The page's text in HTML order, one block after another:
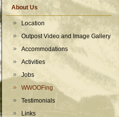
About Us
Location
Outpost Video and Image Gallery
Accommodations
Activities
Jobs
WWOOFing
Testimonials
Links